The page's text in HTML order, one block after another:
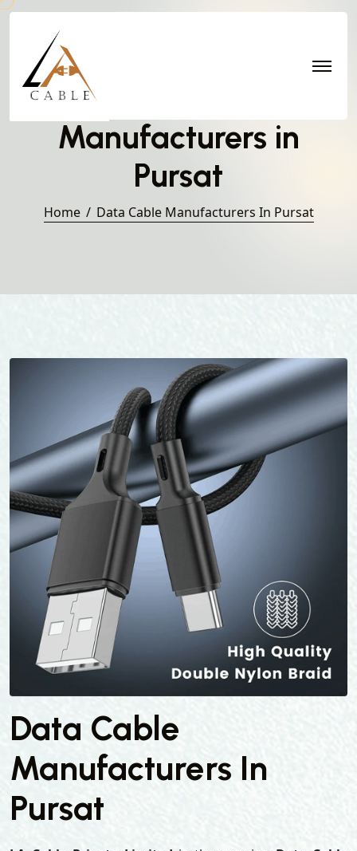
Manufacturers in
Pursat
Home Data Cable Manufacturers In Pursat
Data Cable
Manufacturers In
Pursat